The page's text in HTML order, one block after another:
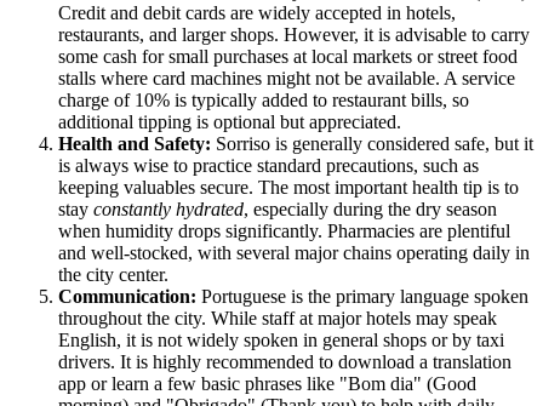
Credit and debit cards are widely accepted in hotels,
restaurants, and larger shops. However, it is advisable to carry
some cash for small purchases at local markets or street food
stalls where card machines might not be available. A service
charge of 10% is typically added to restaurant bills, so
additional tipping is optional but appreciated.
Health and Safety: Sorriso is generally considered safe, but it
is always wise to practice standard precautions, such as
keeping valuables secure. The most important health tip is to
stay constantly hydrated, especially during the dry season
when humidity drops significantly. Pharmacies are plentiful
and well-stocked, with several major chains operating daily in
the city center.
Communication: Portuguese is the primary language spoken
throughout the city. While staff at major hotels may speak
English, it is not widely spoken in general shops or by taxi
drivers. It is highly recommended to download a translation
app or learn a few basic phrases like "Bom dia" (Good